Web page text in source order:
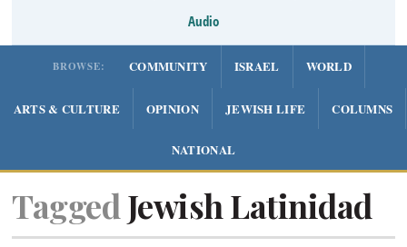
Audio
BROWSE: COMMUNITY ISRAEL WORLD
ARTS & CULTURE OPINION JEWISH LIFE COLUMNS
NATIONAL
Tagged Jewish Latinidad